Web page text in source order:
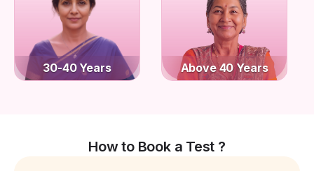
30-40 Years Above 40 Years
How to Book a Test ?